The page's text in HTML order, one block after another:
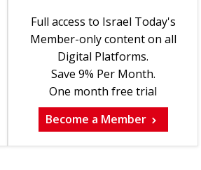
Full access to Israel Today's
Member-only content on all
Digital Platforms.
Save 9% Per Month.
One month free trial
Become a Member